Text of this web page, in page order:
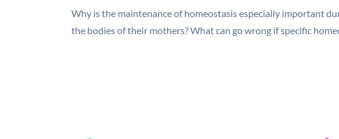
Why is the maintenance of homeostasis especially important
the bodies of their mothers? What can go wrong if specific